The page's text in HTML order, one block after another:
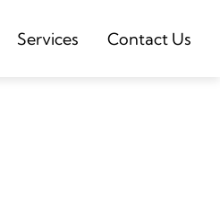
Services Contact Us